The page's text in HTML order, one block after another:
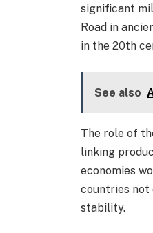
significant
Road in
in the 20th
See also
The role of
linking
economies
countries not
stability.